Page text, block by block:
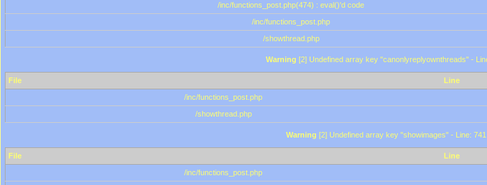
/inc/functions_post.php(474) : eval()'d code
/inc/functions_post.php
/showthread.php
Warning [2] Undefined array key "canonlyreplyownthreads" -
File Line
/inc/functions_post.php
/showthread.php
Warning [2] Undefined array key "showimages" - Line:
File Line
/inc/functions_post.php